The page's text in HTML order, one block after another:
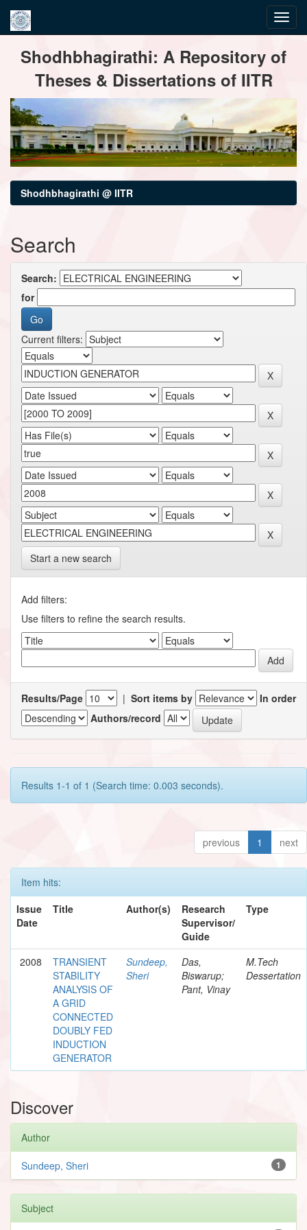
navigationShodhbhagirathi: A Repository of
Theses & Dissertations of IITR
Shodhbhagirathi @ IITR
Search
Search:
for
Current filters:
Start a new search
Add filters:
Use filters to refine the search results.
Results/Page | Sort items by
In order
Authors/record
Results 1-1 of 1 (Search time: 0.003 seconds).
previous 1 next
Item hits:
Issue
Date
Title Author(s)
Research
Supervisor/
Guide
Type
2008
TRANSIENT
STABILITY
ANALYSIS OF
A GRID
CONNECTED
DOUBLY FED
INDUCTION
GENERATOR
Sundeep,
Sheri
Das,
Biswarup;
Pant, Vinay
M.Tech
Dessertation
Discover
Author
1
Sundeep, Sheri
Subject